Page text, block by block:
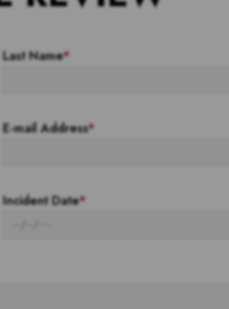
Last Name*
E-mail Address*
Incident Date*